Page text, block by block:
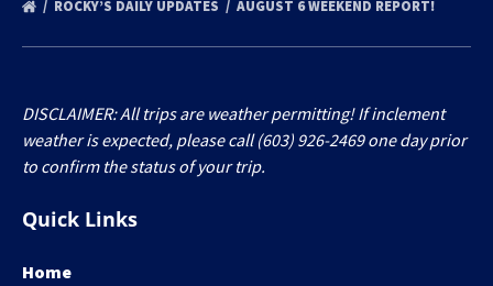
ROCKY’S DAILY UPDATES AUGUST 6 WEEKEND REPORT!
DISCLAIMER: All trips are weather permitting! If inclement
weather is expected, please call (603) 926-2469 one day prior
to confirm the status of your trip.
Quick Links
Home